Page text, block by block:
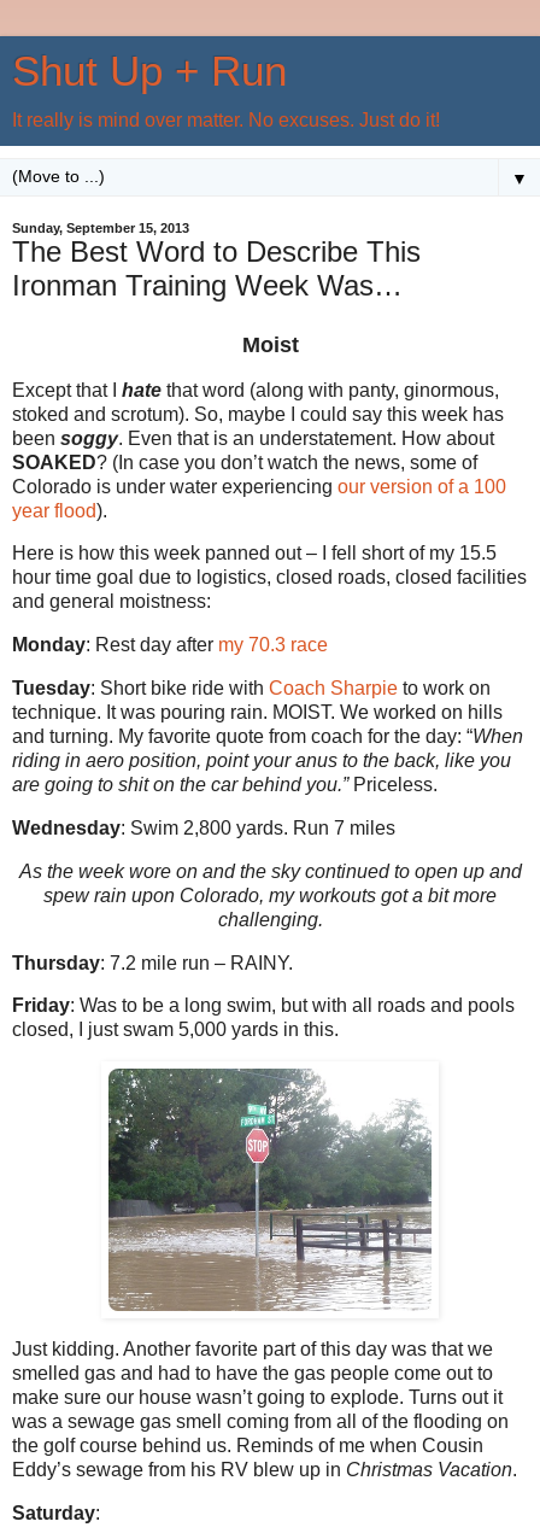
Shut Up + Run
It really is mind over matter. No excuses. Just do it!
▼
Sunday, September 15, 2013
The Best Word to Describe This
Ironman Training Week Was…
Moist
Except that I hate that word (along with panty, ginormous,
stoked and scrotum). So, maybe I could say this week has
been soggy. Even that is an understatement. How about
SOAKED? (In case you don’t watch the news, some of
Colorado is under water experiencing our version of a 100
year flood).
Here is how this week panned out – I fell short of my 15.5
hour time goal due to logistics, closed roads, closed facilities
and general moistness:
Monday: Rest day after my 70.3 race
Tuesday: Short bike ride with Coach Sharpie to work on
technique. It was pouring rain. MOIST. We worked on hills
and turning. My favorite quote from coach for the day: “When
riding in aero position, point your anus to the back, like you
are going to shit on the car behind you.”Priceless.
Wednesday: Swim 2,800 yards. Run 7 miles
As the week wore on and the sky continued to open up and
spew rain upon Colorado, my workouts got a bit more
challenging.
Thursday: 7.2 mile run – RAINY.
Friday: Was to be a long swim, but with all roads and pools
closed, I just swam 5,000 yards in this.
Just kidding. Another favorite part of this day was that we
smelled gas and had to have the gas people come out to
make sure our house wasn’t going to explode. Turns out it
was a sewage gas smell coming from all of the flooding on
the golf course behind us. Reminds of me when Cousin
Eddy’s sewage from his RV blew up in Christmas Vacation.
Saturday: